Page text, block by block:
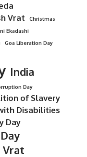
Vrat
Christmas
Ekadashi
Goa Liberation Day
India
Day
of Slavery
Disabilities
Day
Vrat